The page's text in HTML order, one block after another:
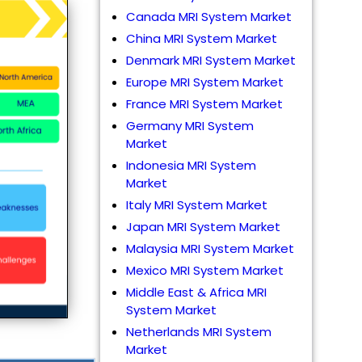
Canada MRI System Market
China MRI System Market
Denmark MRI System Market
Europe MRI System Market
France MRI System Market
Germany MRI System
Market
Indonesia MRI System
Market
Italy MRI System Market
Japan MRI System Market
Malaysia MRI System Market
Mexico MRI System Market
Middle East & Africa MRI
System Market
Netherlands MRI System
Market